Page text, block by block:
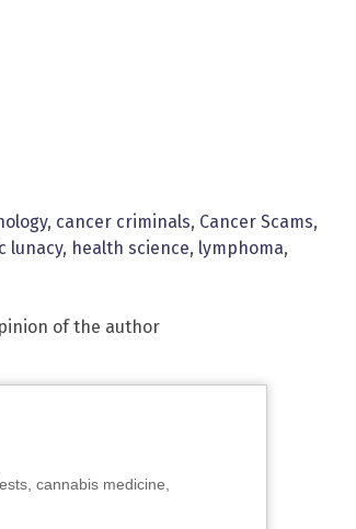
, cancer criminals, Cancer Scams,
lunacy, health science, lymphoma,
of the author
cannabis medicine,